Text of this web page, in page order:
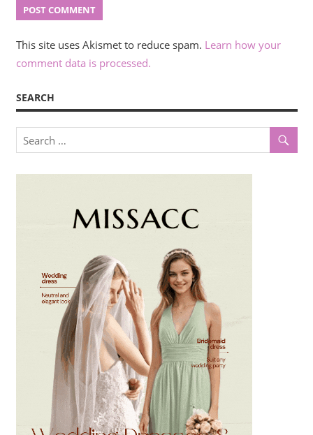
This site uses Akismet to reduce spam. Learn how your
comment data is processed.
SEARCH